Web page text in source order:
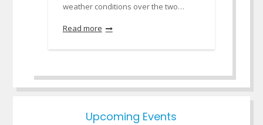
weather conditions over the two…
Read more
Upcoming Events